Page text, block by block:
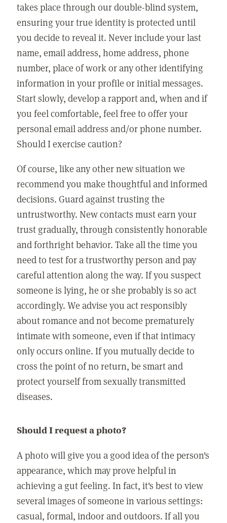
takes place through our double-blind system,
ensuring your true identity is protected until
you decide to reveal it. Never include your last
name, email address, home address, phone
number, place of work or any other identifying
information in your profile or initial messages.
Start slowly, develop a rapport and, when and if
you feel comfortable, feel free to offer your
personal email address and/or phone number.
Should I exercise caution?
Of course, like any other new situation we
recommend you make thoughtful and informed
decisions. Guard against trusting the
untrustworthy. New contacts must earn your
trust gradually, through consistently honorable
and forthright behavior. Take all the time you
need to test for a trustworthy person and pay
careful attention along the way. If you suspect
someone is lying, he or she probably is so act
accordingly. We advise you act responsibly
about romance and not become prematurely
intimate with someone, even if that intimacy
only occurs online. If you mutually decide to
cross the point of no return, be smart and
protect yourself from sexually transmitted
diseases.
Should I request a photo?
A photo will give you a good idea of the person's
appearance, which may prove helpful in
achieving a gut feeling. In fact, it's best to view
several images of someone in various settings:
casual, formal, indoor and outdoors. If all you